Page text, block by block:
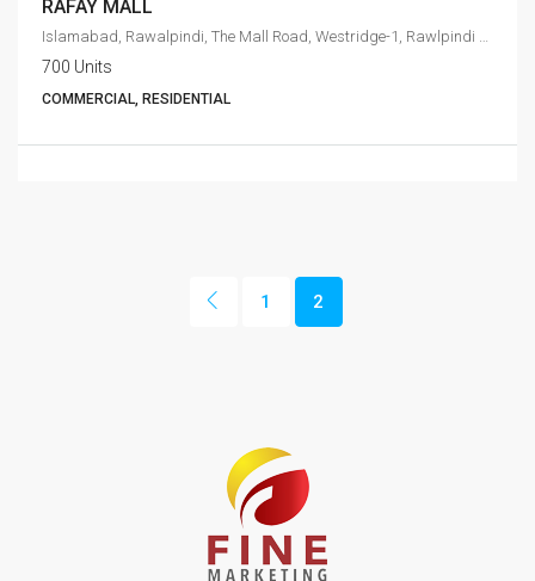
RAFAY MALL
700 Units
COMMERCIAL, RESIDENTIAL
1 2